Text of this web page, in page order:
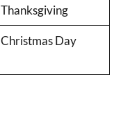
Thanksgiving
Christmas Day